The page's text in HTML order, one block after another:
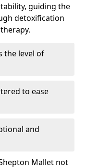
guiding the
detoxification
the level of
to ease
and
Mallet not